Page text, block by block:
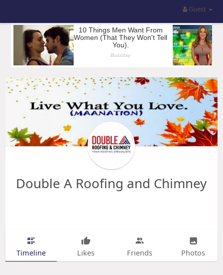
Guest
Double A Roofing and Chimney
Timeline Likes Friends Photos